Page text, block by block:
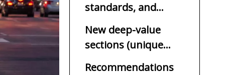
standards, and
procurement
considerations
New deep-value
sections (unique
Recommendations